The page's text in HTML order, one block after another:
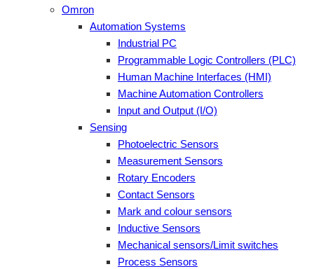
Omron
Automation Systems
Industrial PC
Programmable Logic Controllers (PLC)
Human Machine Interfaces (HMI)
Machine Automation Controllers
Input and Output (I/O)
Sensing
Photoelectric Sensors
Measurement Sensors
Rotary Encoders
Contact Sensors
Mark and colour sensors
Inductive Sensors
Mechanical sensors/Limit switches
Process Sensors